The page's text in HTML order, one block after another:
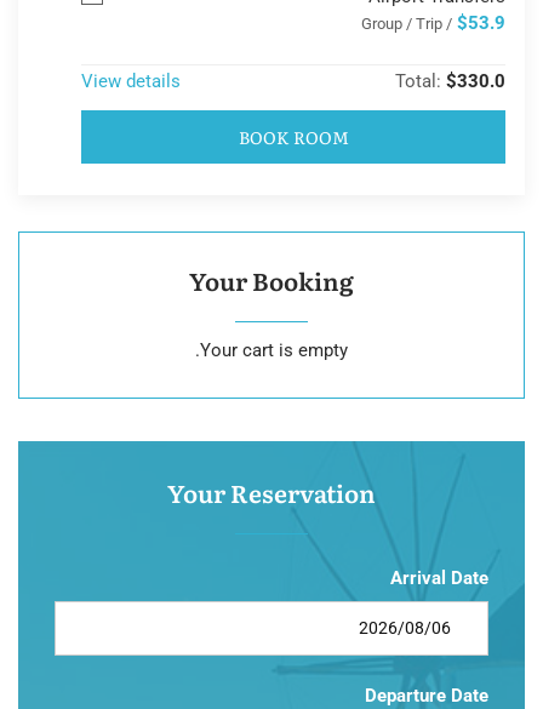
$53.9
/ Group / Trip
Total: $330.0
View details
BOOK ROOM
Your Booking
Your cart is empty.
Your Reservation
Arrival Date
Departure Date